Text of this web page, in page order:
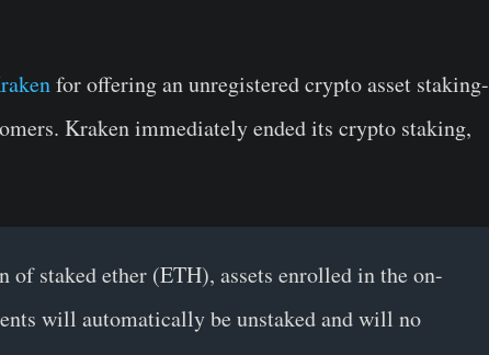
for offering an unregistered crypto asset staking-
Kraken immediately ended its crypto staking,
of staked ether (ETH), assets enrolled in the on-
will automatically be unstaked and will no